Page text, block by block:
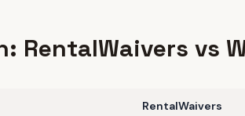
RentalWaivers vs
RentalWaivers